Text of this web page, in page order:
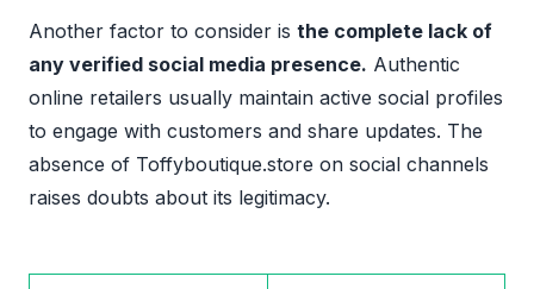
Another factor to consider is the complete lack of
any verified social media presence. Authentic
online retailers usually maintain active social profiles
to engage with customers and share updates. The
absence of Toffyboutique.store on social channels
raises doubts about its legitimacy.